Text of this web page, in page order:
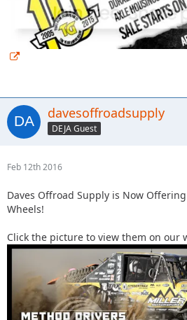
davesoffroadsupply
DEJA Guest
Feb 12th 2016
Daves Offroad Supply is Now
Wheels!
Click the picture to view them on our